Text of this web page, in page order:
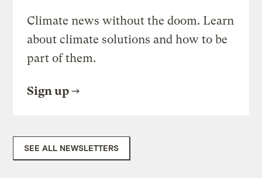
Climate news without the doom. Learn
about climate solutions and how to be
part of them.
Sign up
SEE ALL NEWSLETTERS